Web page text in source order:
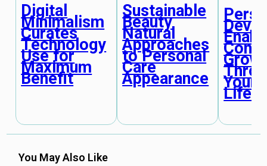
Digital
Minimalism
Curates
Technology
Use for
Maximum
Benefit
Sustainable
Beauty
Natural
Approaches
to Personal
Care
Appearance Your
You May Also Like